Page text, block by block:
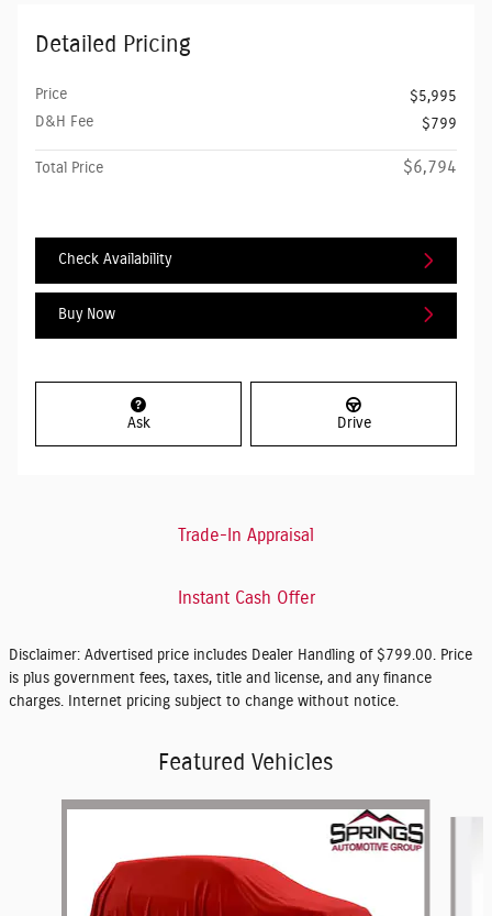
Detailed Pricing
Price
$5,995
D&H Fee
$799
Total Price $6,794
Check Availability
Buy Now
Ask Drive
Trade-In Appraisal
Instant Cash Offer
Disclaimer: Advertised price includes Dealer Handling of $799.00. Price
is plus government fees, taxes, title and license, and any finance
charges. Internet pricing subject to change without notice.
Featured Vehicles
Slide 1 of 6